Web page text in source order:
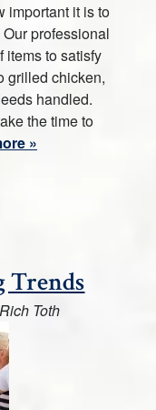
important it is to
professional
items to satisfy
grilled chicken,
handled.
the time to
»
Trends
Rich Toth